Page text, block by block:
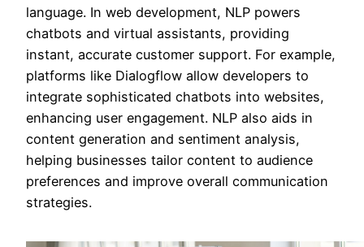
language. In web development, NLP powers
chatbots and virtual assistants, providing
instant, accurate customer support. For example,
platforms like Dialogflow allow developers to
integrate sophisticated chatbots into websites,
enhancing user engagement. NLP also aids in
content generation and sentiment analysis,
helping businesses tailor content to audience
preferences and improve overall communication
strategies.